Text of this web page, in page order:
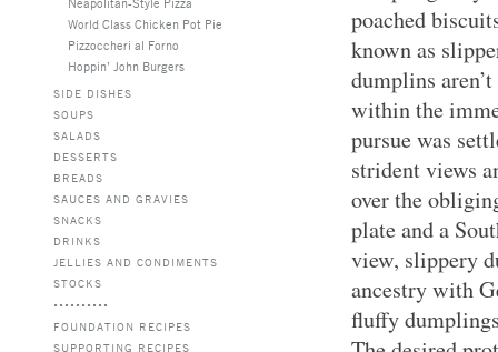
World Class Chicken Pot Pie
Pizzoccheri al Forno
Hoppin’ John Burgers
SIDE DISHES
SOUPS
SALADS
DESSERTS
BREADS
SAUCES AND GRAVIES
SNACKS
DRINKS
JELLIES AND CONDIMENTS
STOCKS
FOUNDATION RECIPES
SUPPORTING RECIPES
poached
known as
dumplins
within the
pursue was
strident views
over the
plate and a
view, slippery
ancestry with
fluffy